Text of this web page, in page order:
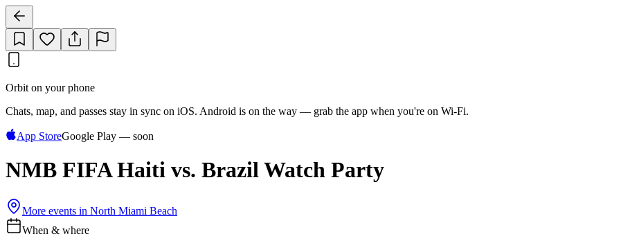
Orbit on your phone
Chats, map, and passes stay in sync on iOS. Android is on the way — grab the app when you're on Wi‑Fi.
App StoreGoogle Play — soon
NMB FIFA Haiti vs. Brazil Watch Party
More events in North Miami Beach
When & where